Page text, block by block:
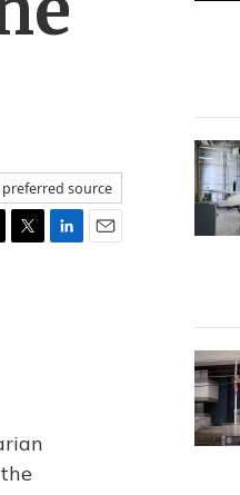
preferred source